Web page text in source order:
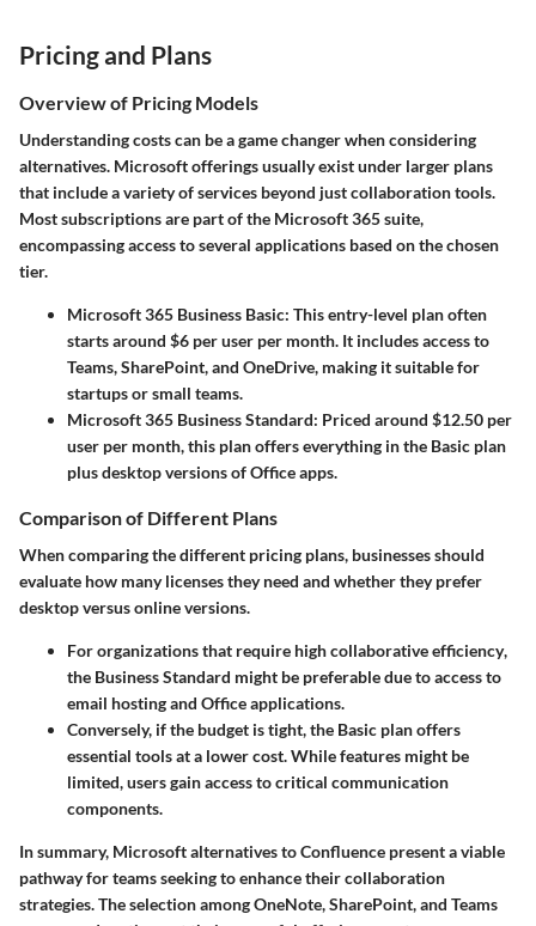
Pricing and Plans
Overview of Pricing Models
Understanding costs can be a game changer when considering
alternatives. Microsoft offerings usually exist under larger plans
that include a variety of services beyond just collaboration tools.
Most subscriptions are part of the Microsoft 365 suite,
encompassing access to several applications based on the chosen
tier.
Microsoft 365 Business Basic: This entry-level plan often
starts around $6 per user per month. It includes access to
Teams, SharePoint, and OneDrive, making it suitable for
startups or small teams.
Microsoft 365 Business Standard: Priced around $12.50 per
user per month, this plan offers everything in the Basic plan
plus desktop versions of Office apps.
Comparison of Different Plans
When comparing the different pricing plans, businesses should
evaluate how many licenses they need and whether they prefer
desktop versus online versions.
For organizations that require high collaborative efficiency,
the Business Standard might be preferable due to access to
email hosting and Office applications.
Conversely, if the budget is tight, the Basic plan offers
essential tools at a lower cost. While features might be
limited, users gain access to critical communication
components.
In summary, Microsoft alternatives to Confluence present a viable
pathway for teams seeking to enhance their collaboration
strategies. The selection among OneNote, SharePoint, and Teams